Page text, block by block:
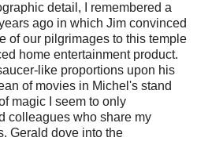
detail, I remembered a
ago in which Jim convinced
of our pilgrimages to this temple
home entertainment product.
like proportions upon his
of movies in Michel's stand
magic I seem to only
colleagues who share my
Gerald dove into the